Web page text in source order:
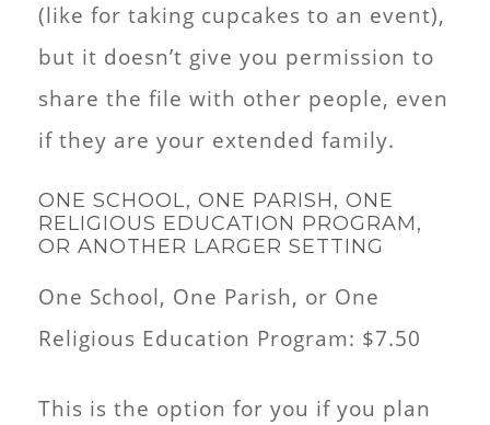
(like for taking cupcakes to an event),
but it doesn’t give you permission to
share the file with other people, even
if they are your extended family.
ONE SCHOOL, ONE PARISH, ONE
RELIGIOUS EDUCATION PROGRAM,
OR ANOTHER LARGER SETTING
One School, One Parish, or One
Religious Education Program: $7.50
This is the option for you if you plan